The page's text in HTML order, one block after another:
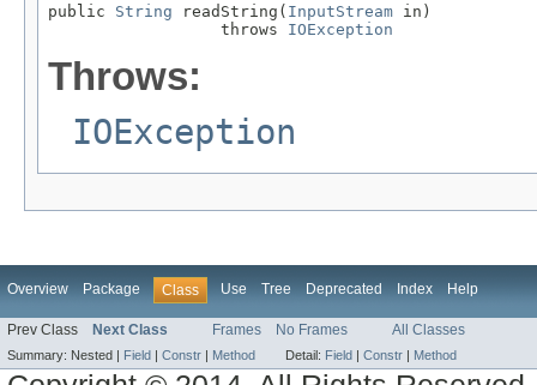
public String readString( InputStream in)
                  throws
IOException
Throws:
IOException
Overview Package Class Use Tree Deprecated Index Help
Prev Class Next Class Frames No Frames All Classes
Summary: Nested | Field | Constr | Method Detail: Field | Constr | Method